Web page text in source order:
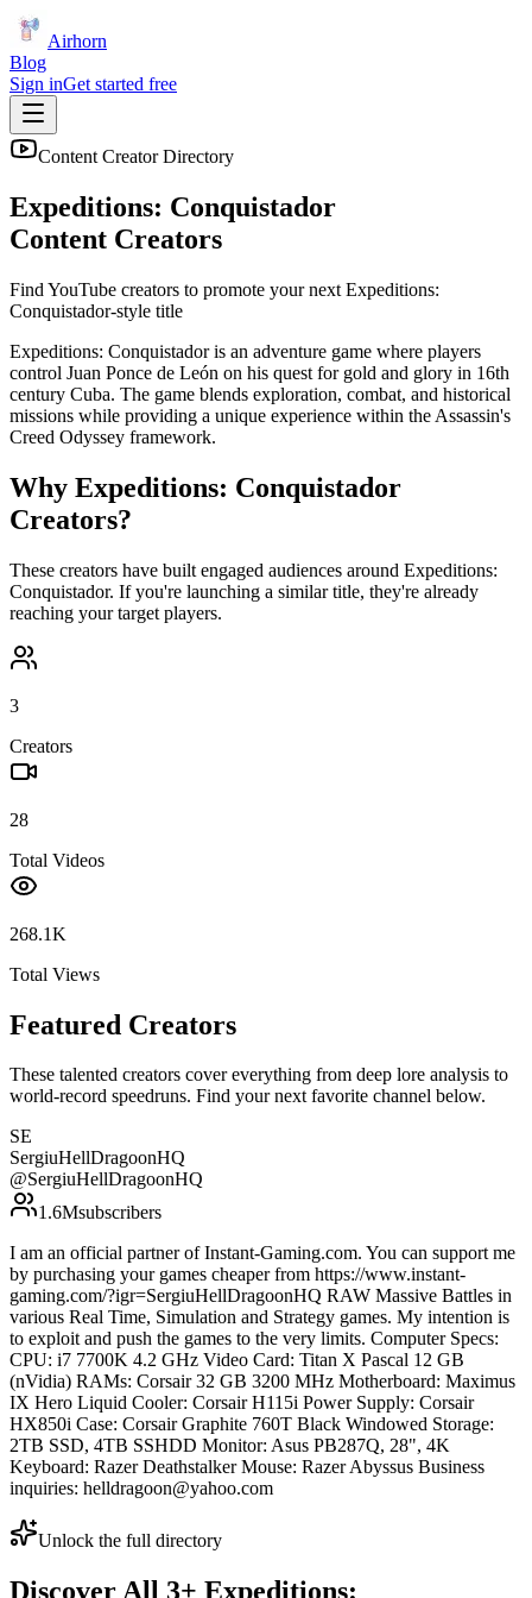
Airhorn
Blog
Sign inGet started free
Content Creator Directory
Expeditions: Conquistador
Content Creators
Find YouTube creators to promote your next Expeditions:
Conquistador-style title
Expeditions: Conquistador is an adventure game where players
control Juan Ponce de León on his quest for gold and glory in 16th
century Cuba. The game blends exploration, combat, and historical
missions while providing a unique experience within the Assassin's
Creed Odyssey framework.
Why Expeditions: Conquistador
Creators?
These creators have built engaged audiences around Expeditions:
Conquistador. If you're launching a similar title, they're already
reaching your target players.
3
Creators
28
Total Videos
268.1K
Total Views
Featured Creators
These talented creators cover everything from deep lore analysis to
world-record speedruns. Find your next favorite channel below.
SE
SergiuHellDragoonHQ
@SergiuHellDragoonHQ
1.6Msubscribers
I am an official partner of Instant-Gaming.com. You can support me
by purchasing your games cheaper from https://www.instant-
gaming.com/?igr=SergiuHellDragoonHQ RAW Massive Battles in
various Real Time, Simulation and Strategy games. My intention is
to exploit and push the games to the very limits. Computer Specs:
CPU: i7 7700K 4.2 GHz Video Card: Titan X Pascal 12 GB
(nVidia) RAMs: Corsair 32 GB 3200 MHz Motherboard: Maximus
IX Hero Liquid Cooler: Corsair H115i Power Supply: Corsair
HX850i Case: Corsair Graphite 760T Black Windowed Storage:
2TB SSD, 4TB SSHDD Monitor: Asus PB287Q, 28", 4K
Keyboard: Razer Deathstalker Mouse: Razer Abyssus Business
inquiries: helldragoon@yahoo.com
Unlock the full directory
Discover All 3+ Expeditions: